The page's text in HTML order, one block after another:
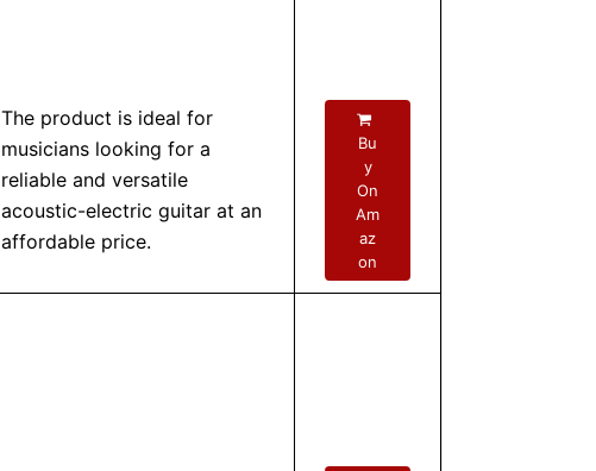
The product is ideal for
musicians looking for a
reliable and versatile
acoustic-electric guitar at an
affordable price.
Bu
y
On
Am
az
on